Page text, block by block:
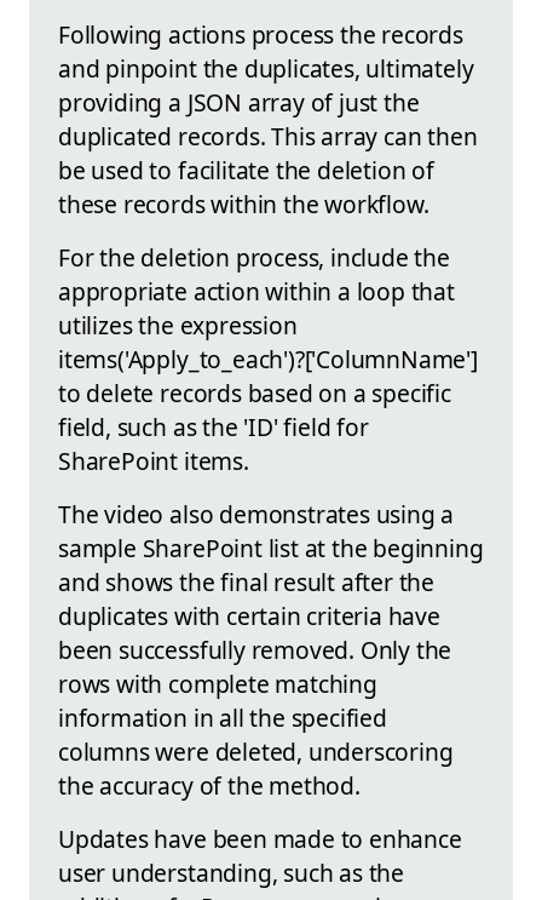
Following actions process the records
and pinpoint the duplicates, ultimately
providing a JSON array of just the
duplicated records. This array can then
be used to facilitate the deletion of
these records within the workflow.
For the deletion process, include the
appropriate action within a loop that
utilizes the expression
items('Apply_to_each')?['ColumnName']
to delete records based on a specific
field, such as the 'ID' field for
SharePoint items.
The video also demonstrates using a
sample SharePoint list at the beginning
and shows the final result after the
duplicates with certain criteria have
been successfully removed. Only the
rows with complete matching
information in all the specified
columns were deleted, underscoring
the accuracy of the method.
Updates have been made to enhance
user understanding, such as the